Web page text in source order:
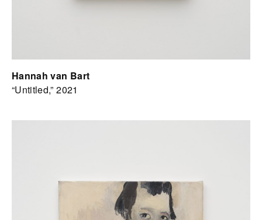
Hannah van Bart
“Untitled,” 2021